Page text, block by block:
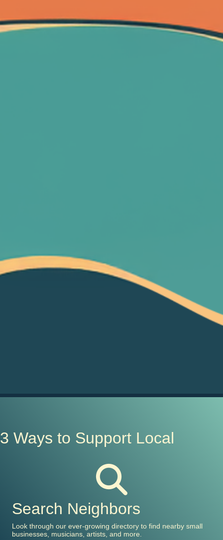
3 Ways to Support Local
Search Neighbors
Look through our ever-growing directory to find nearby small
businesses, musicians, artists, and more.